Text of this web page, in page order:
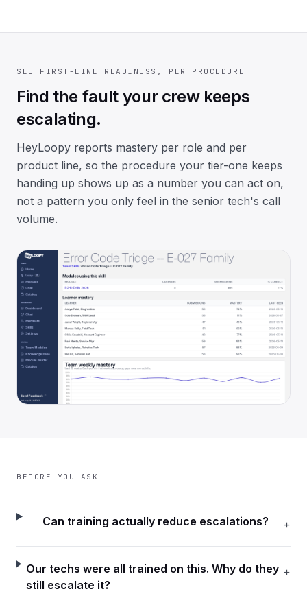
SEE FIRST-LINE READINESS, PER PROCEDURE
Find the fault your crew keeps
escalating.
HeyLoopy reports mastery per role and per
product line, so the procedure your tier-one keeps
handing up shows up as a number you can act on,
not a pattern you only feel in the senior tech's call
volume.
BEFORE YOU ASK
Can training actually reduce escalations? +
Our techs were all trained on this. Why do they
still escalate it?
+